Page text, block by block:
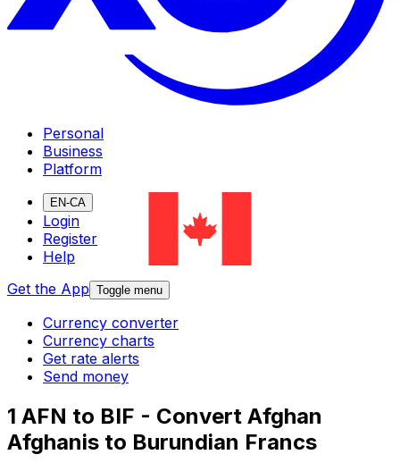
Personal
Business
Platform
EN-CA
Login
Register
Help
Get the App Toggle menu
Currency converter
Currency charts
Get rate alerts
Send money
1 AFN to BIF - Convert Afghan
Afghanis to Burundian Francs